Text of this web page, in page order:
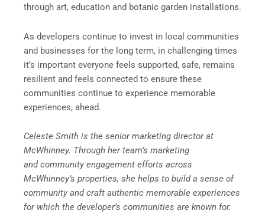
through art, education and botanic garden installations.
As developers continue to invest in local communities
and businesses for the long term, in challenging times
it’s important everyone feels supported, safe, remains
resilient and feels connected to ensure these
communities continue to experience memorable
experiences, ahead.
Celeste Smith is the senior marketing director at
McWhinney. Through her team’s marketing
and community engagement efforts across
McWhinney’s properties, she helps to build a sense of
community and craft authentic memorable experiences
for which the developer’s communities are known for.